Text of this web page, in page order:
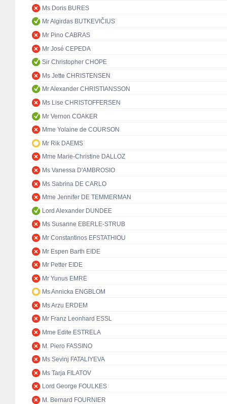
Ms Doris BURES
Mr Algirdas BUTKEVIČIUS
Mr Pino CABRAS
Mr José CEPEDA
Sir Christopher CHOPE
Ms Jette CHRISTENSEN
Mr Alexander CHRISTIANSSON
Ms Lise CHRISTOFFERSEN
Mr Vernon COAKER
Mme Yolaine de COURSON
Mr Rik DAEMS
Mme Marie-Christine DALLOZ
Ms Vanessa D'AMBROSIO
Ms Sabrina DE CARLO
Mme Jennifer DE TEMMERMAN
Lord Alexander DUNDEE
Ms Susanne EBERLE-STRUB
Mr Constantinos EFSTATHIOU
Mr Espen Barth EIDE
Mr Petter EIDE
Mr Yunus EMRE
Ms Annicka ENGBLOM
Ms Arzu ERDEM
Mr Franz Leonhard ESSL
Mme Edite ESTRELA
M. Piero FASSINO
Ms Sevinj FATALIYEVA
Ms Tarja FILATOV
Lord George FOULKES
M. Bernard FOURNIER